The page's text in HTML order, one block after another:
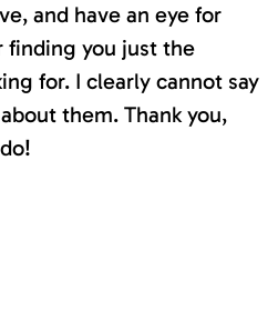
and have an eye for
finding you just the
for. I clearly cannot say
them. Thank you,